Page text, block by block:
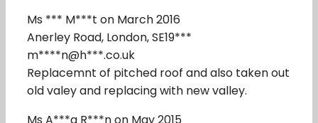
Ms *** M***t on March 2016
Anerley Road, London, SE19***
m****n@h***.co.uk
Replacemnt of pitched roof and also taken out
old valey and replacing with new valley.